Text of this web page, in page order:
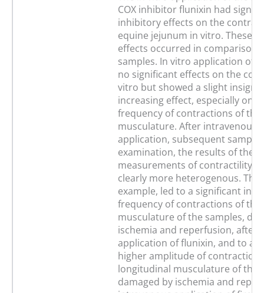
COX inhibitor flunixin had
inhibitory effects on the
equine jejunum in vitro. These
effects occurred in comparison
samples. In vitro application of
no significant effects on the
vitro but showed a slight
increasing effect, especially on
frequency of contractions of the
musculature. After intravenous
application, subsequent sample
examination, the results of the
measurements of contractility
clearly more heterogenous.
example, led to a significant
frequency of contractions of
musculature of the samples,
ischemia and reperfusion, after
application of flunixin, and to a
higher amplitude of
longitudinal musculature of the
damaged by ischemia and